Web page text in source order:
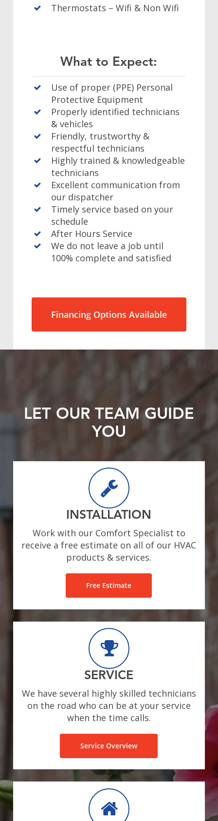
Thermostats – Wifi & Non Wifi
What to Expect:
Use of proper (PPE) Personal
Protective Equipment
Properly identified technicians
& vehicles
Friendly, trustworthy &
respectful technicians
Highly trained & knowledgeable
technicians
Excellent communication from
our dispatcher
Timely service based on your
schedule
After Hours Service
We do not leave a job until
100% complete and satisfied
Financing Options Available
LET OUR TEAM GUIDE
YOU
INSTALLATION
Work with our Comfort Specialist to
receive a free estimate on all of our HVAC
products & services.
Free Estimate
SERVICE
We have several highly skilled technicians
on the road who can be at your service
when the time calls.
Service Overview